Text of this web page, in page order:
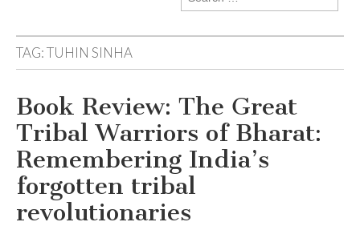
for:
TAG:TUHIN SINHA
Book Review: The Great
Tribal Warriors of Bharat:
Remembering India’s
forgotten tribal
revolutionaries